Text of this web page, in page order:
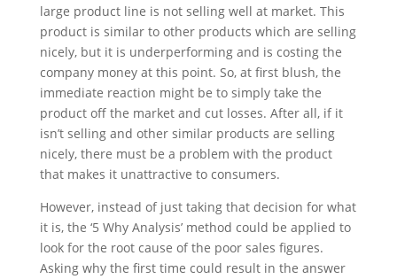
large product line is not selling well at market. This
product is similar to other products which are selling
nicely, but it is underperforming and is costing the
company money at this point. So, at first blush, the
immediate reaction might be to simply take the
product off the market and cut losses. After all, if it
isn’t selling and other similar products are selling
nicely, there must be a problem with the product
that makes it unattractive to consumers.
However, instead of just taking that decision for what
it is, the ‘5 Why Analysis’ method could be applied to
look for the root cause of the poor sales figures.
Asking why the first time could result in the answer